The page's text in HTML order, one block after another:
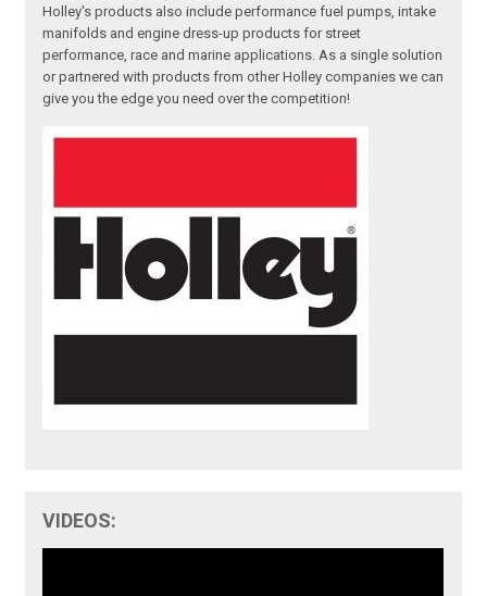
Holley's products also include performance fuel pumps, intake
manifolds and engine dress-up products for street
performance, race and marine applications. As a single solution
or partnered with products from other Holley companies we can
give you the edge you need over the competition!
VIDEOS: